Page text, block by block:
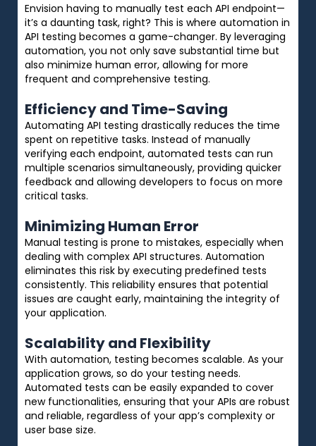
Envision having to manually test each API endpoint—
it’s a daunting task, right? This is where automation in
API testing becomes a game-changer. By leveraging
automation, you not only save substantial time but
also minimize human error, allowing for more
frequent and comprehensive testing.
Efficiency and Time-Saving
Automating API testing drastically reduces the time
spent on repetitive tasks. Instead of manually
verifying each endpoint, automated tests can run
multiple scenarios simultaneously, providing quicker
feedback and allowing developers to focus on more
critical tasks.
Minimizing Human Error
Manual testing is prone to mistakes, especially when
dealing with complex API structures. Automation
eliminates this risk by executing predefined tests
consistently. This reliability ensures that potential
issues are caught early, maintaining the integrity of
your application.
Scalability and Flexibility
With automation, testing becomes scalable. As your
application grows, so do your testing needs.
Automated tests can be easily expanded to cover
new functionalities, ensuring that your APIs are robust
and reliable, regardless of your app’s complexity or
user base size.